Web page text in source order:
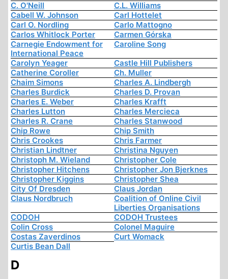
C. O'Neill
C.L. Williams
Cabell W. Johnson
Carl Hottelet
Carl O. Nordling
Carlo Mattogno
Carlos Whitlock Porter
Carmen Górska
Carnegie Endowment for
International Peace
Caroline Song
Carolyn Yeager
Castle Hill Publishers
Catherine Coroller
Ch. Muller
Chaim Simons
Charles A. Lindbergh
Charles Burdick
Charles D. Provan
Charles E. Weber
Charles Krafft
Charles Lutton
Charles Mercieca
Charles R. Crane
Charles Stanwood
Chip Rowe
Chip Smith
Chris Crookes
Chris Farmer
Christian Lindtner
Christina Nguyen
Christoph M. Wieland
Christopher Cole
Christopher Hitchens
Christopher Jon Bjerknes
Christopher Kiggins
Christopher Shea
City Of Dresden
Claus Jordan
Claus Nordbruch
Coalition of Online Civil
Liberties Organisations
CODOH
CODOH Trustees
Colin Cross
Colonel Maguire
Costas Zaverdinos
Curt Womack
Curtis Bean Dall
D